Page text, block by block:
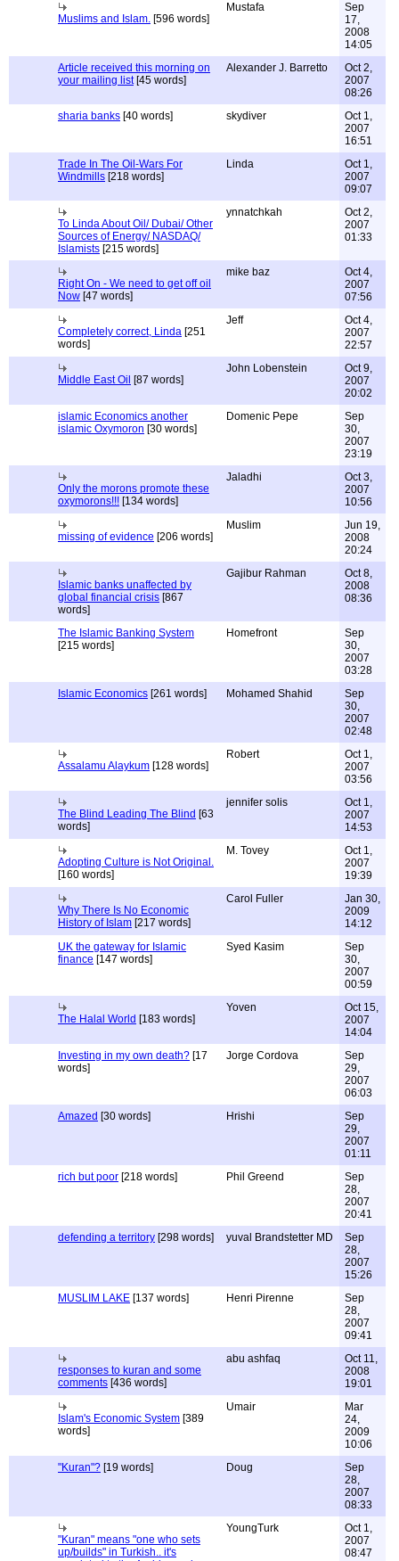
Muslims and Islam. [596 words]
Mustafa
Sep
17,
2008
14:05
Article received this morning on
your mailing list[45 words]
Alexander J. Barretto
Oct 2,
2007
08:26
sharia banks [40 words] skydiver
Oct 1,
2007
16:51
Trade In The Oil-Wars For
Windmills [218 words]
Linda
Oct 1,
2007
09:07
To Linda About Oil/ Dubai/ Other
Sources of Energy/ NASDAQ/
Islamists [215 words]
ynnatchkah
Oct 2,
2007
01:33
Right On - We need to get off oil
Now [47 words]
mike baz
Oct 4,
2007
07:56
Completely correct, Linda [251
words]
Jeff
Oct 4,
2007
22:57
Middle East Oil [87 words]
John Lobenstein
Oct 9,
2007
20:02
islamic Economics another
islamic Oxymoron [30 words]
Domenic Pepe
Sep
30,
2007
23:19
Only the morons promote these
oxymorons!!! [134 words]
Jaladhi
Oct 3,
2007
10:56
missing of evidence [206 words]
Muslim
Jun 19,
2008
20:24
Islamic banks unaffected by
global financial crisis [867
words]
Gajibur Rahman
Oct 8,
2008
08:36
The Islamic Banking System
[215 words]
Homefront
Sep
30,
2007
03:28
Islamic Economics [261 words] Mohamed Shahid
Sep
30,
2007
02:48
Assalamu Alaykum [128 words]
Robert
Oct 1,
2007
03:56
The Blind Leading The Blind [63
words]
jennifer solis
Oct 1,
2007
14:53
Adopting Culture is Not Original.
[160 words]
M. Tovey
Oct 1,
2007
19:39
Why There Is No Economic
History of Islam [217 words]
Carol Fuller
Jan 30,
2009
14:12
UK the gateway for Islamic
finance [147 words]
Syed Kasim
Sep
30,
2007
00:59
The Halal World [183 words]
Yoven
Oct 15,
2007
14:04
Investing in my own death? [17
words]
Jorge Cordova
Sep
29,
2007
06:03
Amazed [30 words] Hrishi
Sep
29,
2007
01:11
rich but poor [218 words] Phil Greend
Sep
28,
2007
20:41
defending a territory [298 words] yuval Brandstetter MD
Sep
28,
2007
15:26
MUSLIM LAKE [137 words] Henri Pirenne
Sep
28,
2007
09:41
responses to kuran and some
comments [436 words]
abu ashfaq
Oct 11,
2008
19:01
Islam's Economic System [389
words]
Umair
Mar
24,
2009
10:06
"Kuran"? [19 words] Doug
Sep
28,
2007
08:33
"Kuran" means "one who sets
up/builds" in Turkish.. it's
YoungTurk
Oct 1,
2007
08:47